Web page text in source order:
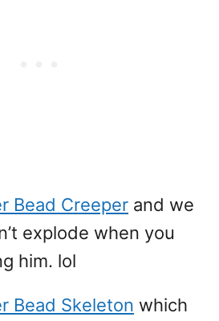
Bead Creeper and we
explode when you
him. lol
Bead Skeleton which